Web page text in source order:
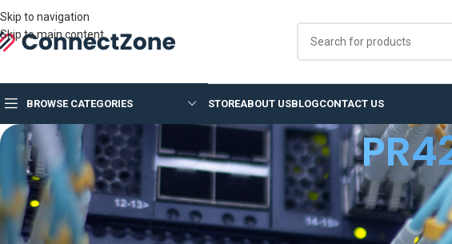
Skip to navigation
Skip to main content
BROWSE CATEGORIES STOREABOUT USBLOGCONTACT US